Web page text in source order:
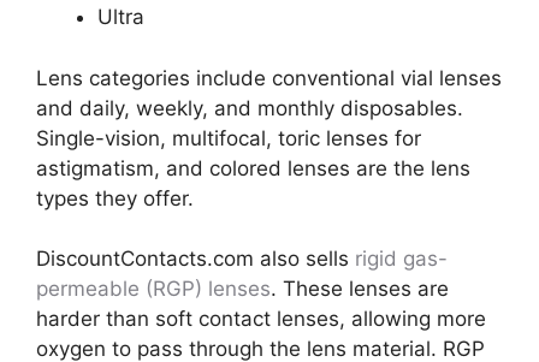
Ultra
Lens categories include conventional vial lenses
and daily, weekly, and monthly disposables.
Single-vision, multifocal, toric lenses for
astigmatism, and colored lenses are the lens
types they offer.
DiscountContacts.com also sells rigid gas-
permeable (RGP) lenses. These lenses are
harder than soft contact lenses, allowing more
oxygen to pass through the lens material. RGP